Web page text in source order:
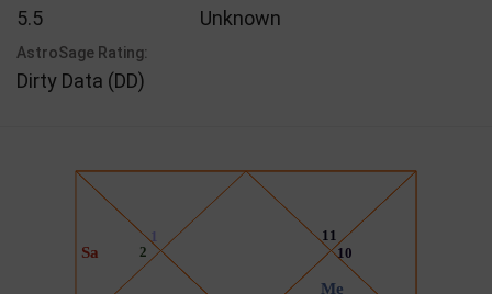
5.5 Unknown
AstroSage Rating:
Dirty Data (DD)